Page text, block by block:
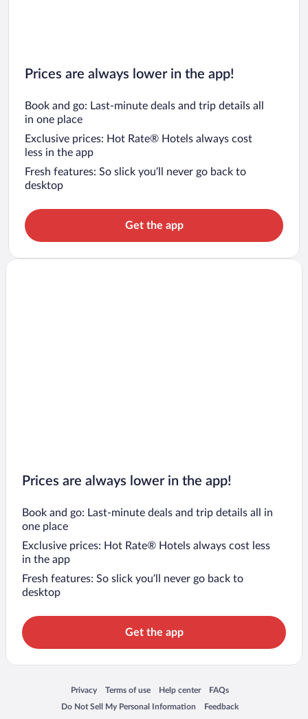
Prices are always lower in the app!
Book and go: Last-minute deals and trip details all
in one place
Exclusive prices: Hot Rate® Hotels always cost
less in the app
Fresh features: So slick you’ll never go back to
desktop
Get the app
Prices are always lower in the app!
Book and go: Last-minute deals and trip details all in
one place
Exclusive prices: Hot Rate® Hotels always cost less
in the app
Fresh features: So slick you’ll never go back to
desktop
Get the app
Privacy
Opens in a new window
Terms of use
Opens in a new window
Help center
Opens in a new window
FAQs
Opens in a new window
Do Not Sell My Personal Information
Opens in a new window Feedback
Opens in a new window